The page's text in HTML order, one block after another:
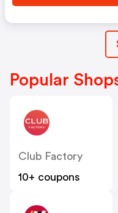
Popular
Club Factory
10+ coupons